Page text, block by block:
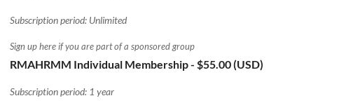
Subscription period: Unlimited
Sign up here if you are part of a sponsored group
RMAHRMM Individual Membership- $55.00 (USD)
Subscription period: 1 year